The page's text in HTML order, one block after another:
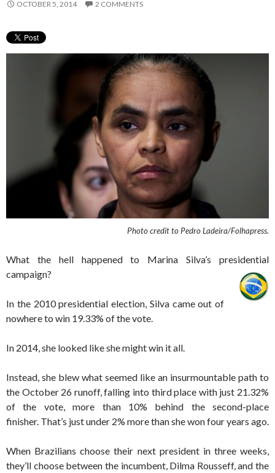
OCTOBER 5, 2014 2 COMMENTS
Photo credit to Pedro Ladeira/Folhapress.
What the hell happened to Marina Silva’s presidential
campaign?
In the 2010 presidential election, Silva came out of
nowhere to win 19.33% of the vote.
In 2014, she looked like she might win it all.
Instead, she blew what seemed like an insurmountable path to
the October 26 runoff, falling into third place with just 21.32%
of the vote, more than 10% behind the second-place
finisher. That’s just under 2% more than she won four years ago.
When Brazilians choose their next president in three weeks,
they’ll choose between the incumbent, Dilma Rousseff, and the